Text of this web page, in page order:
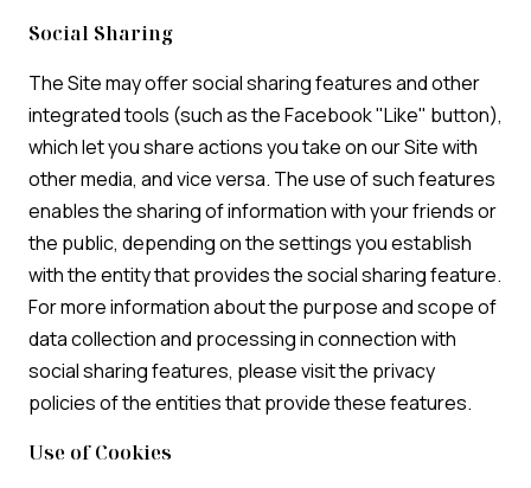
Social Sharing
The Site may offer social sharing features and other
integrated tools (such as the Facebook "Like" button),
which let you share actions you take on our Site with
other media, and vice versa. The use of such features
enables the sharing of information with your friends or
the public, depending on the settings you establish
with the entity that provides the social sharing feature.
For more information about the purpose and scope of
data collection and processing in connection with
social sharing features, please visit the privacy
policies of the entities that provide these features.
Use of Cookies